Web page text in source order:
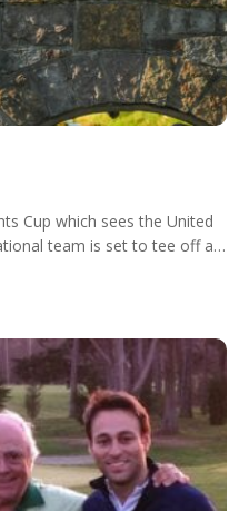
Cup which sees the United
team is set to tee off at
We answer some
of the event. Since the